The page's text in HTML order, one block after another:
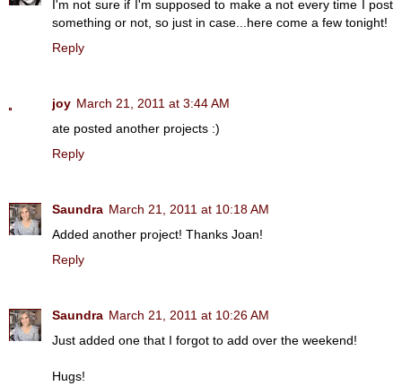
I'm not sure if I'm supposed to make a not every time I post
something or not, so just in case...here come a few tonight!
Reply
joy March 21, 2011 at 3:44 AM
ate posted another projects :)
Reply
Saundra March 21, 2011 at 10:18 AM
Added another project! Thanks Joan!
Reply
Saundra March 21, 2011 at 10:26 AM
Just added one that I forgot to add over the weekend!
Hugs!